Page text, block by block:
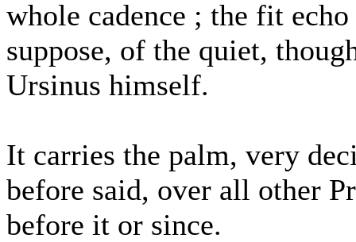
whole cadence ; the fit
suppose, of the quiet,
Ursinus himself.
It carries the palm, very
before said, over all other
before it or since.